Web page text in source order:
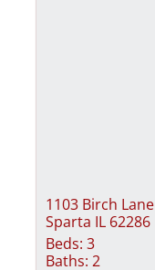
1103 Birch Lane
Sparta IL 62286
Beds: 3
Baths: 2